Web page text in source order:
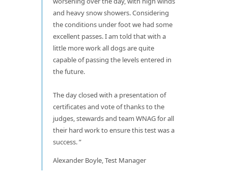
and heavy snow showers. Considering
the conditions under foot we had some
excellent passes. I am told that with a
little more work all dogs are quite
capable of passing the levels entered in
the future.
The day closed with a presentation of
certificates and vote of thanks to the
judges, stewards and team WNAG for all
their hard work to ensure this test was a
success.
Alexander Boyle, Test Manager